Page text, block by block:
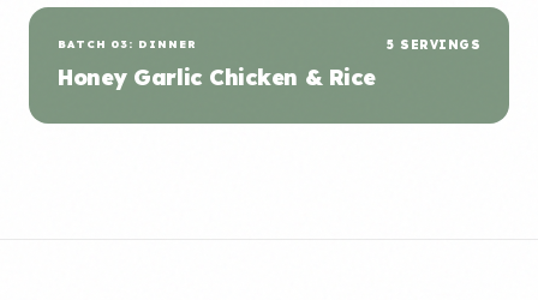
BATCH 03: DINNER
Honey Garlic Chicken & Rice
5 SERVINGS